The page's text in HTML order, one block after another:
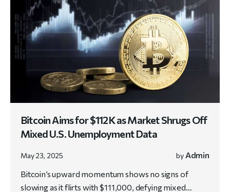
Bitcoin Aims for $112K as Market Shrugs Off
Mixed U.S. Unemployment Data
May 23, 2025 by Admin
Bitcoin’s upward momentum shows no signs of
slowing as it flirts with $111,000, defying mixed…